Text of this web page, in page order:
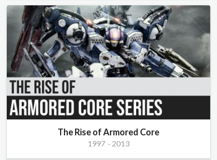
The Rise of Armored Core
1997 - 2013